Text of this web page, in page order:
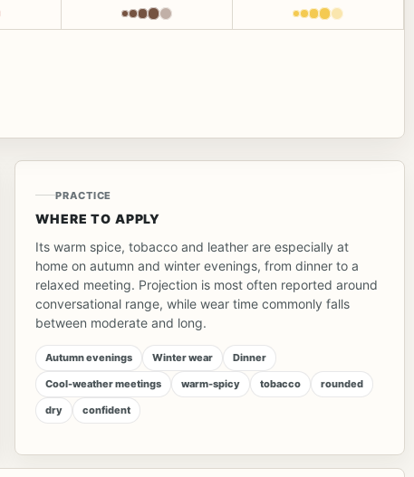
PRACTICE
WHERE TO APPLY
Its warm spice, tobacco and leather are especially at
home on autumn and winter evenings, from dinner to a
relaxed meeting. Projection is most often reported around
conversational range, while wear time commonly falls
between moderate and long.
Autumn evenings Winter wear Dinner
Cool-weather meetings warm-spicy tobacco rounded
dry confident